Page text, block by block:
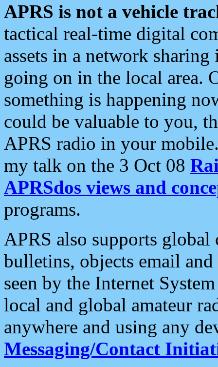
APRS is not a vehicle
tactical real-time digital
assets in a network
going on in the local area.
something is happening
could be valuable to you,
APRS radio in your
my talk on the 3 Oct 08
APRSdos views and
programs.
APRS also supports
bulletins, objects email and
seen by the Internet
local and global amateur
anywhere and using any
Messaging/Contact